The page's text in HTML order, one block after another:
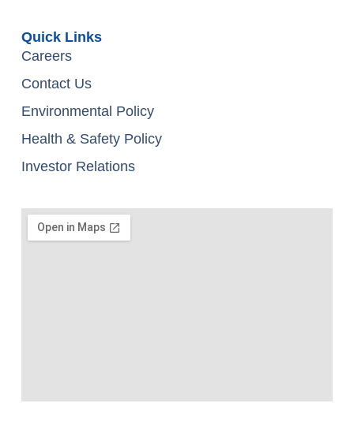
Quick Links
Careers
Contact Us
Environmental Policy
Health & Safety Policy
Investor Relations